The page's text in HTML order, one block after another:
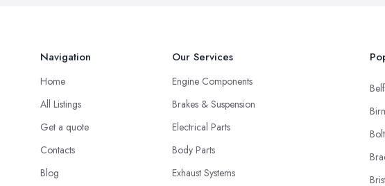
Navigation
Home
All Listings
Get a quote
Contacts
Blog
Our Services
Engine Components
Brakes & Suspension
Electrical Parts
Body Parts
Exhaust Systems